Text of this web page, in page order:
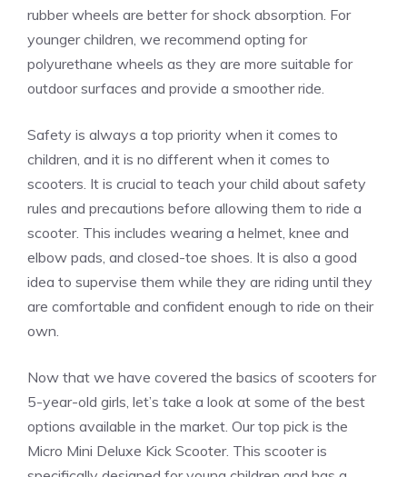
rubber wheels are better for shock absorption. For
younger children, we recommend opting for
polyurethane wheels as they are more suitable for
outdoor surfaces and provide a smoother ride.
Safety is always a top priority when it comes to
children, and it is no different when it comes to
scooters. It is crucial to teach your child about safety
rules and precautions before allowing them to ride a
scooter. This includes wearing a helmet, knee and
elbow pads, and closed-toe shoes. It is also a good
idea to supervise them while they are riding until they
are comfortable and confident enough to ride on their
own.
Now that we have covered the basics of scooters for
5-year-old girls, let’s take a look at some of the best
options available in the market. Our top pick is the
Micro Mini Deluxe Kick Scooter. This scooter is